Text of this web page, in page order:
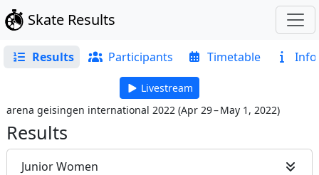
Skate Results
Results Participants Timetable Info
Livestream
arena geisingen international 2022 (Apr 29 – May 1, 2022)
Results
Junior Women